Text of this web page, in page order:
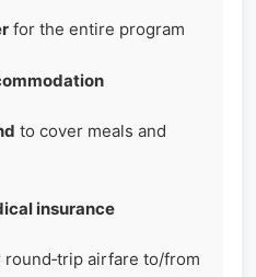
for the entire program
to cover meals and
insurance
round‑trip airfare to/from